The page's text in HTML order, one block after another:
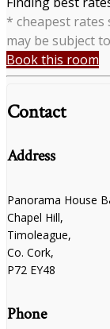
* cheapest rates
may be subject
Book this room
Contact
Address
Panorama House
Chapel Hill,
Timoleague,
Co. Cork,
P72 EY48
Phone